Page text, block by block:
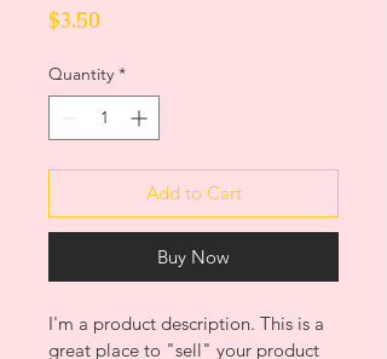
$3.50
Quantity *
Add to Cart
Buy Now
I'm a product description. This is a
great place to "sell" your product